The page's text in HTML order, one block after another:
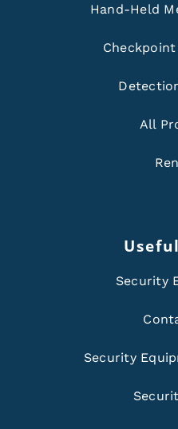
Hand-Held
All
Security
Security